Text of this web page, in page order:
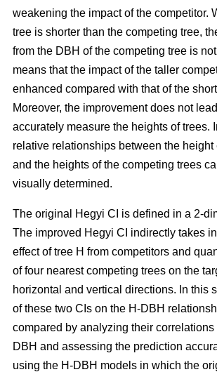
weakening the impact of the competitor.
tree is shorter than the competing tree,
from the DBH of the competing tree is
means that the impact of the taller
enhanced compared with that of the
Moreover, the improvement does not
accurately measure the heights of trees.
relative relationships between the height
and the heights of the competing trees
visually determined.
The original Hegyi CI is defined in a 2-
The improved Hegyi CI indirectly takes
effect of tree H from competitors and
of four nearest competing trees on the
horizontal and vertical directions. In this
of these two CIs on the H-DBH
compared by analyzing their correlations
DBH and assessing the prediction
using the H-DBH models in which the